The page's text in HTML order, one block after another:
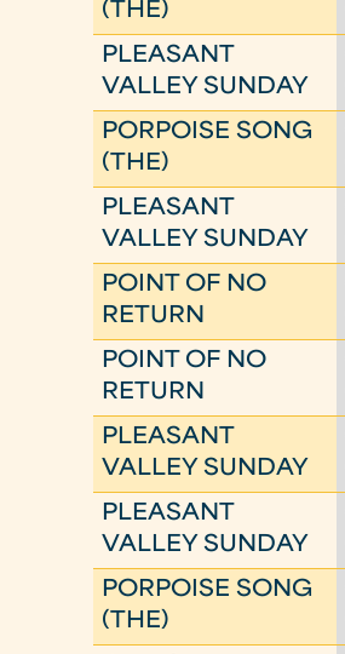
(THE)
PLEASANT
VALLEY SUNDAY
PORPOISE SONG
(THE)
PLEASANT
VALLEY SUNDAY
POINT OF NO
RETURN
POINT OF NO
RETURN
PLEASANT
VALLEY SUNDAY
PLEASANT
VALLEY SUNDAY
PORPOISE SONG
(THE)